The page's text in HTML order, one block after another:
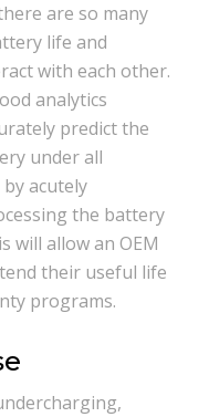
are so many
life and
with each other.
analytics
predict the
under all
acutely
the battery
will allow an OEM
their useful life
programs.